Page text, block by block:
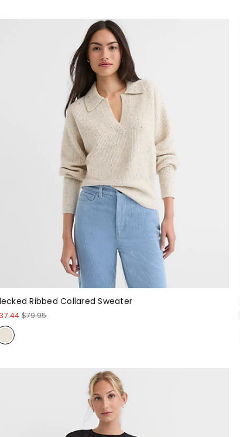
Ribbed Collared Sweater
$79.95